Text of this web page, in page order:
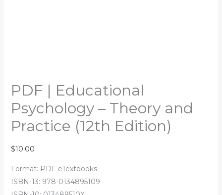
PDF | Educational
Psychology – Theory and
Practice (12th Edition)
$10.00
Format: PDF eTextbooks
ISBN-13: 978-0134895109